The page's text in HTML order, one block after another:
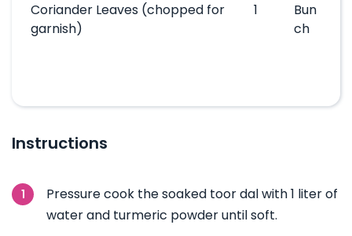
Coriander Leaves (chopped for
garnish)
1
Bun
ch
Instructions
Pressure cook the soaked toor dal with 1 liter of
water and turmeric powder until soft.